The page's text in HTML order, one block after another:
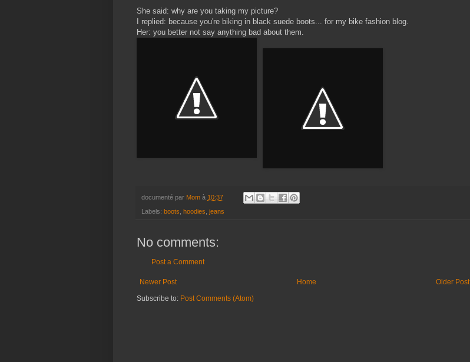
She said: why are you taking my picture?
I replied: because you're biking in black suede boots... for my bike fashion blog.
Her: you better not say anything bad about them.
documenté par Mom à 10:37
Labels: boots hoodies jeans
No comments:
Post a Comment
Newer Post Older Post
Home
Subscribe to: Post Comments (Atom)